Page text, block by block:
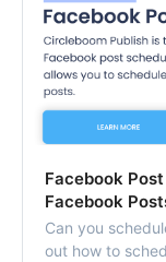
Facebook
Facebook
Can you
out how to